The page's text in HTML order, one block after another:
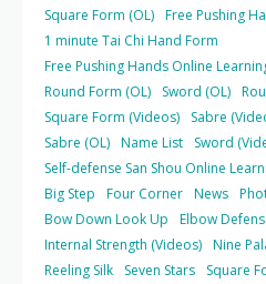
Square Form (OL) Free Pushing
1 minute Tai Chi Hand Form
Free Pushing Hands Online
Round Form (OL)
Sword (OL)
Square Form (Videos)
Sabre
Sabre (OL) Name List
Sword
Self-defense San Shou Online
Big Step
Four Corner News
Bow Down Look Up
Elbow
Internal Strength (Videos) Nine
Reeling Silk
Seven Stars Square